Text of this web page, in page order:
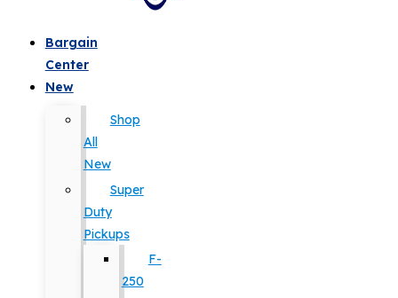
Bargain
Center
New
Shop
All
New
Super
Duty
Pickups
F-
250